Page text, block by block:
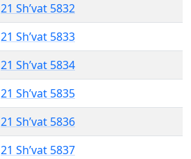
21 Sh’vat 5832
21 Sh’vat 5833
21 Sh’vat 5834
21 Sh’vat 5835
21 Sh’vat 5836
21 Sh’vat 5837